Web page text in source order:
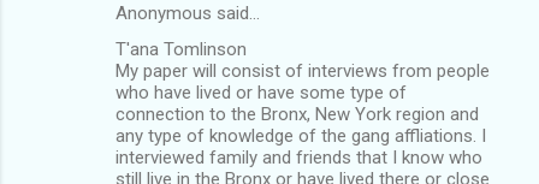
Anonymous said…
T'ana Tomlinson
My paper will consist of interviews from people
who have lived or have some type of
connection to the Bronx, New York region and
any type of knowledge of the gang affliations. I
interviewed family and friends that I know who
still live in the Bronx or have lived there or close